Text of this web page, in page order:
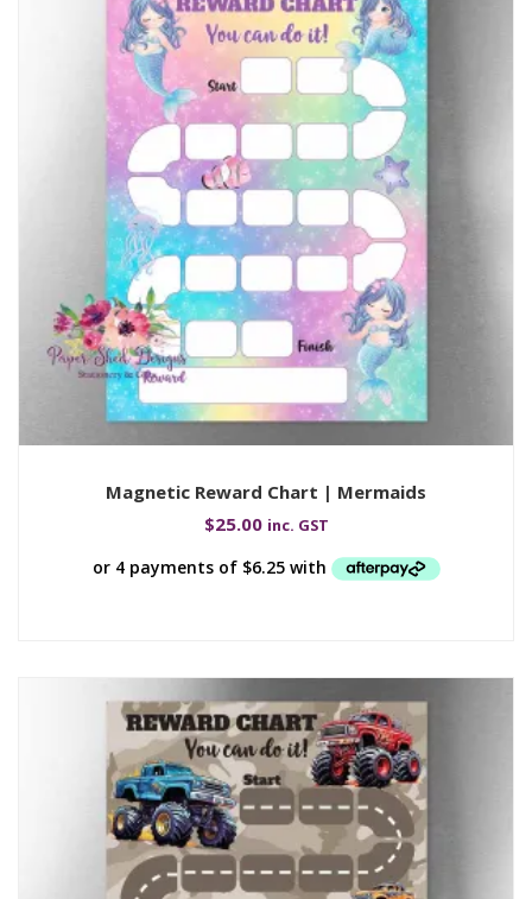
Magnetic Reward Chart | Mermaids
$25.00 inc. GST